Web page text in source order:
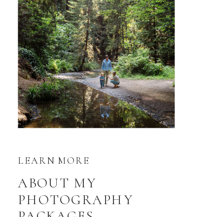
ABOUT MY
PHOTOGRAPHY
LEARN MORE